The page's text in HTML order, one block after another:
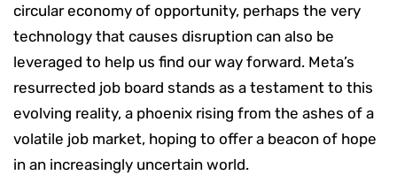
circular economy of opportunity, perhaps the very
technology that causes disruption can also be
leveraged to help us find our way forward. Meta’s
resurrected job board stands as a testament to this
evolving reality, a phoenix rising from the ashes of a
volatile job market, hoping to offer a beacon of hope
in an increasingly uncertain world.